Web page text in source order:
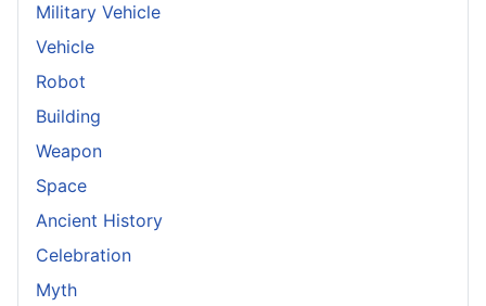
Military Vehicle
Vehicle
Robot
Building
Weapon
Space
Ancient History
Celebration
Myth